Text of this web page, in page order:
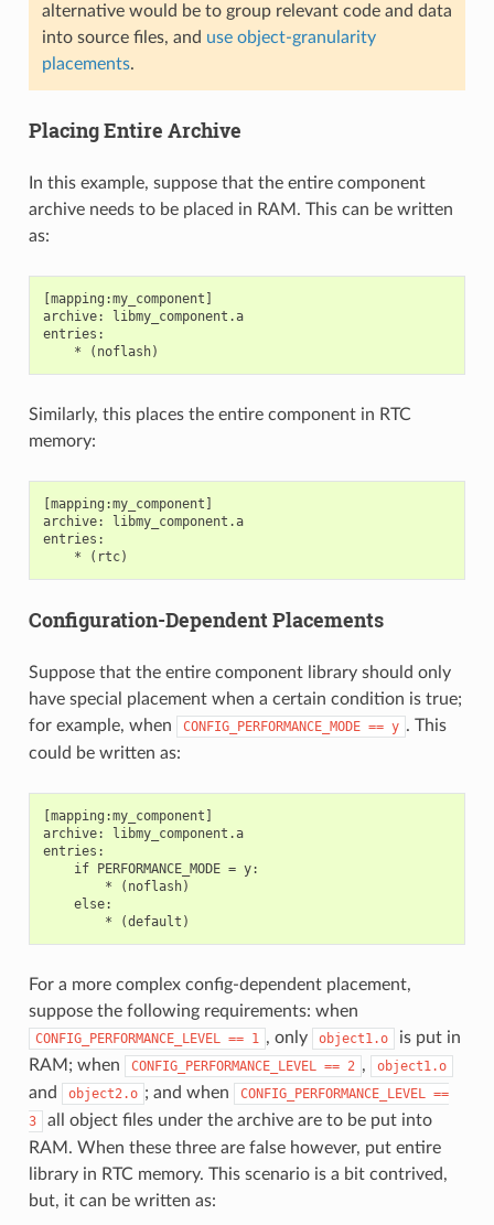
alternative would be to group relevant code and data
into source files, and use object-granularity
placements.
Placing Entire Archive
In this example, suppose that the entire component
archive needs to be placed in RAM. This can be written
as:
[mapping:my_component]
archive: libmy_component.a
entries:
Similarly, this places the entire component in RTC
memory:
[mapping:my_component]
archive: libmy_component.a
entries:
Configuration-Dependent Placements
Suppose that the entire component library should only
have special placement when a certain condition is true;
for example, when
CONFIG_PERFORMANCE_MODE == y . This
could be written as:
[mapping:my_component]
archive: libmy_component.a
entries:
    if PERFORMANCE_MODE = y:
        * (noflash)
    else:
For a more complex config-dependent placement,
suppose the following requirements: when
CONFIG_PERFORMANCE_LEVEL == 1 , only object1.o
is put in
RAM; when
CONFIG_PERFORMANCE_LEVEL == 2 , object1.o
and object2.o ; and when CONFIG_PERFORMANCE_LEVEL ==
3
all object files under the archive are to be put into
RAM. When these three are false however, put entire
library in RTC memory. This scenario is a bit contrived,
but, it can be written as: